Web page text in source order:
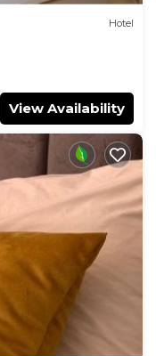
Hotel
View Availability